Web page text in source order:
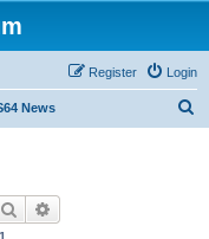
Login
Register
News
Search
1